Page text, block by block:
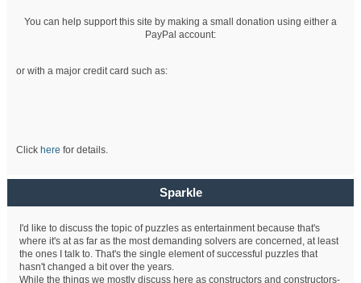
You can help support this site by making a small donation using either a
PayPal account:
or with a major credit card such as:
Click here for details.
Sparkle
I'd like to discuss the topic of puzzles as entertainment because that's
where it's at as far as the most demanding solvers are concerned, at least
the ones I talk to. That's the single element of successful puzzles that
hasn't changed a bit over the years.
While the things we mostly discuss here as constructors and constructors-